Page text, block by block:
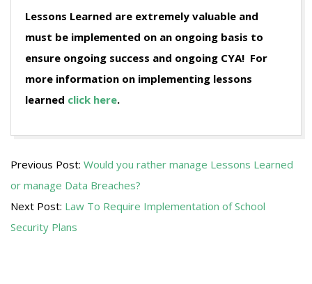
Lessons Learned are extremely valuable and
must be implemented on an ongoing basis to
ensure ongoing success and ongoing CYA! For
more information on implementing lessons
learned click here.
07-
20
Previous Post: Would you rather manage Lessons Learned
or manage Data Breaches?
Next Post: Law To Require Implementation of School
Security Plans